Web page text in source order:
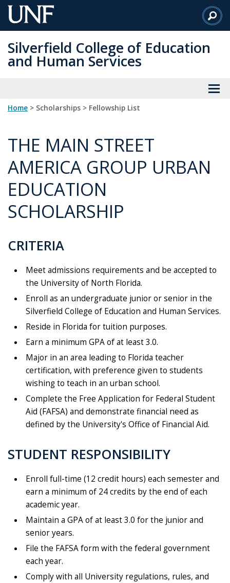
Skip
to
Content
Silverfield College of Education
and Human Services
Home > Scholarships > Fellowship List
THE MAIN STREET
AMERICA GROUP URBAN
EDUCATION
SCHOLARSHIP
CRITERIA
Meet admissions requirements and be accepted to
the University of North Florida.
Enroll as an undergraduate junior or senior in the
Silverfield College of Education and Human Services.
Reside in Florida for tuition purposes.
Earn a minimum GPA of at least 3.0.
Major in an area leading to Florida teacher
certification, with preference given to students
wishing to teach in an urban school.
Complete the Free Application for Federal Student
Aid (FAFSA) and demonstrate financial need as
defined by the University's Office of Financial Aid.
STUDENT RESPONSIBILITY
Enroll full-time (12 credit hours) each semester and
earn a minimum of 24 credits by the end of each
academic year.
Maintain a GPA of at least 3.0 for the junior and
senior years.
File the FAFSA form with the federal government
each year.
Comply with all University regulations, rules, and